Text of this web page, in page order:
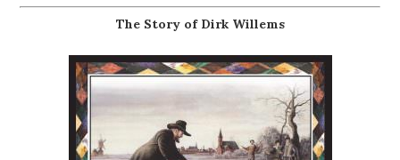
The Story of Dirk Willems